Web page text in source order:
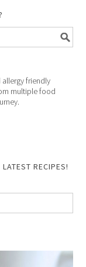
allergy friendly
multiple food
RECIPES!